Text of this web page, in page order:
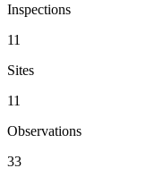
Inspections
11
Sites
11
Observations
33